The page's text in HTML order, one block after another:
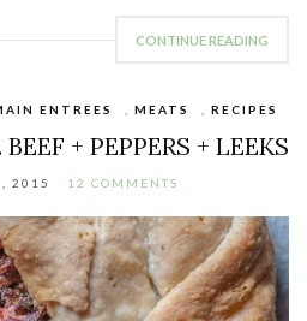
CONTINUE READING
ENTREES MEATS RECIPES
+ PEPPERS + LEEKS
2015 12 COMMENTS